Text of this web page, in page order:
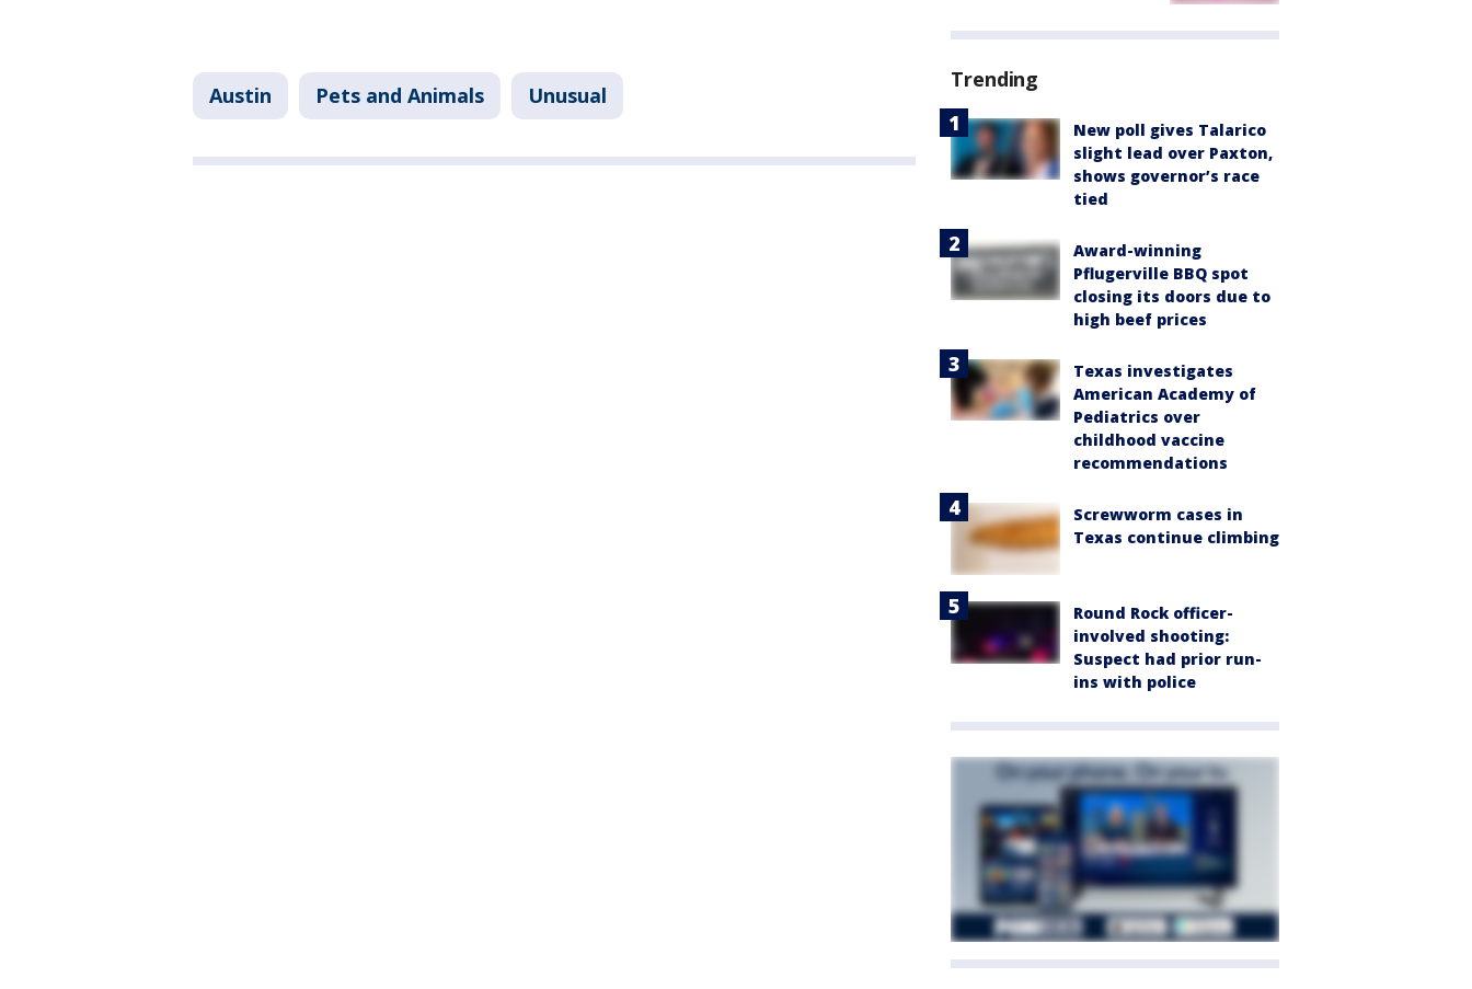
Austin Pets and Animals Unusual
Trending
New poll gives Talarico
slight lead over Paxton,
shows governor’s race
tied
Award-winning
Pflugerville BBQ spot
closing its doors due to
high beef prices
Texas investigates
American Academy of
Pediatrics over
childhood vaccine
recommendations
Screwworm cases in
Texas continue climbing
Round Rock officer-
involved shooting:
Suspect had prior run-
ins with police